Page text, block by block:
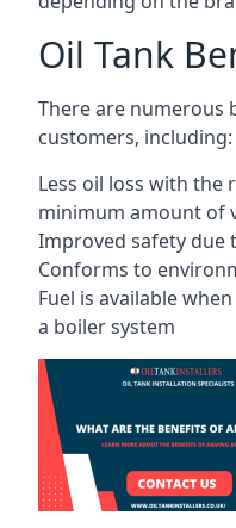
Oil Tank
There are numerous
customers, including:
Less oil loss with the
minimum amount of
Improved safety due
Conforms to
Fuel is available
a boiler system